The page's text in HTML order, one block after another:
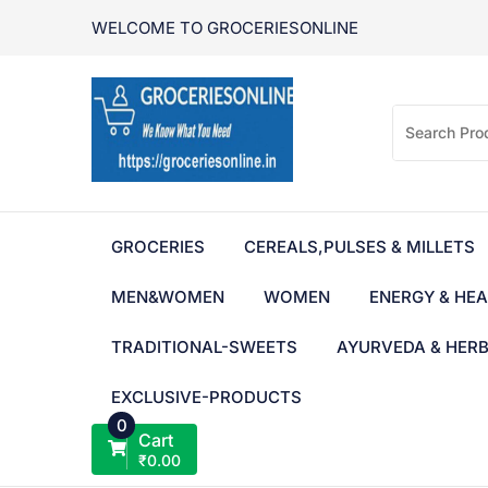
WELCOME TO GROCERIESONLINE
GROCERIES CEREALS,PULSES & MILLETS
MEN&WOMEN WOMEN ENERGY &
TRADITIONAL-SWEETS AYURVEDA &
EXCLUSIVE-PRODUCTS
0
Cart
₹0.00